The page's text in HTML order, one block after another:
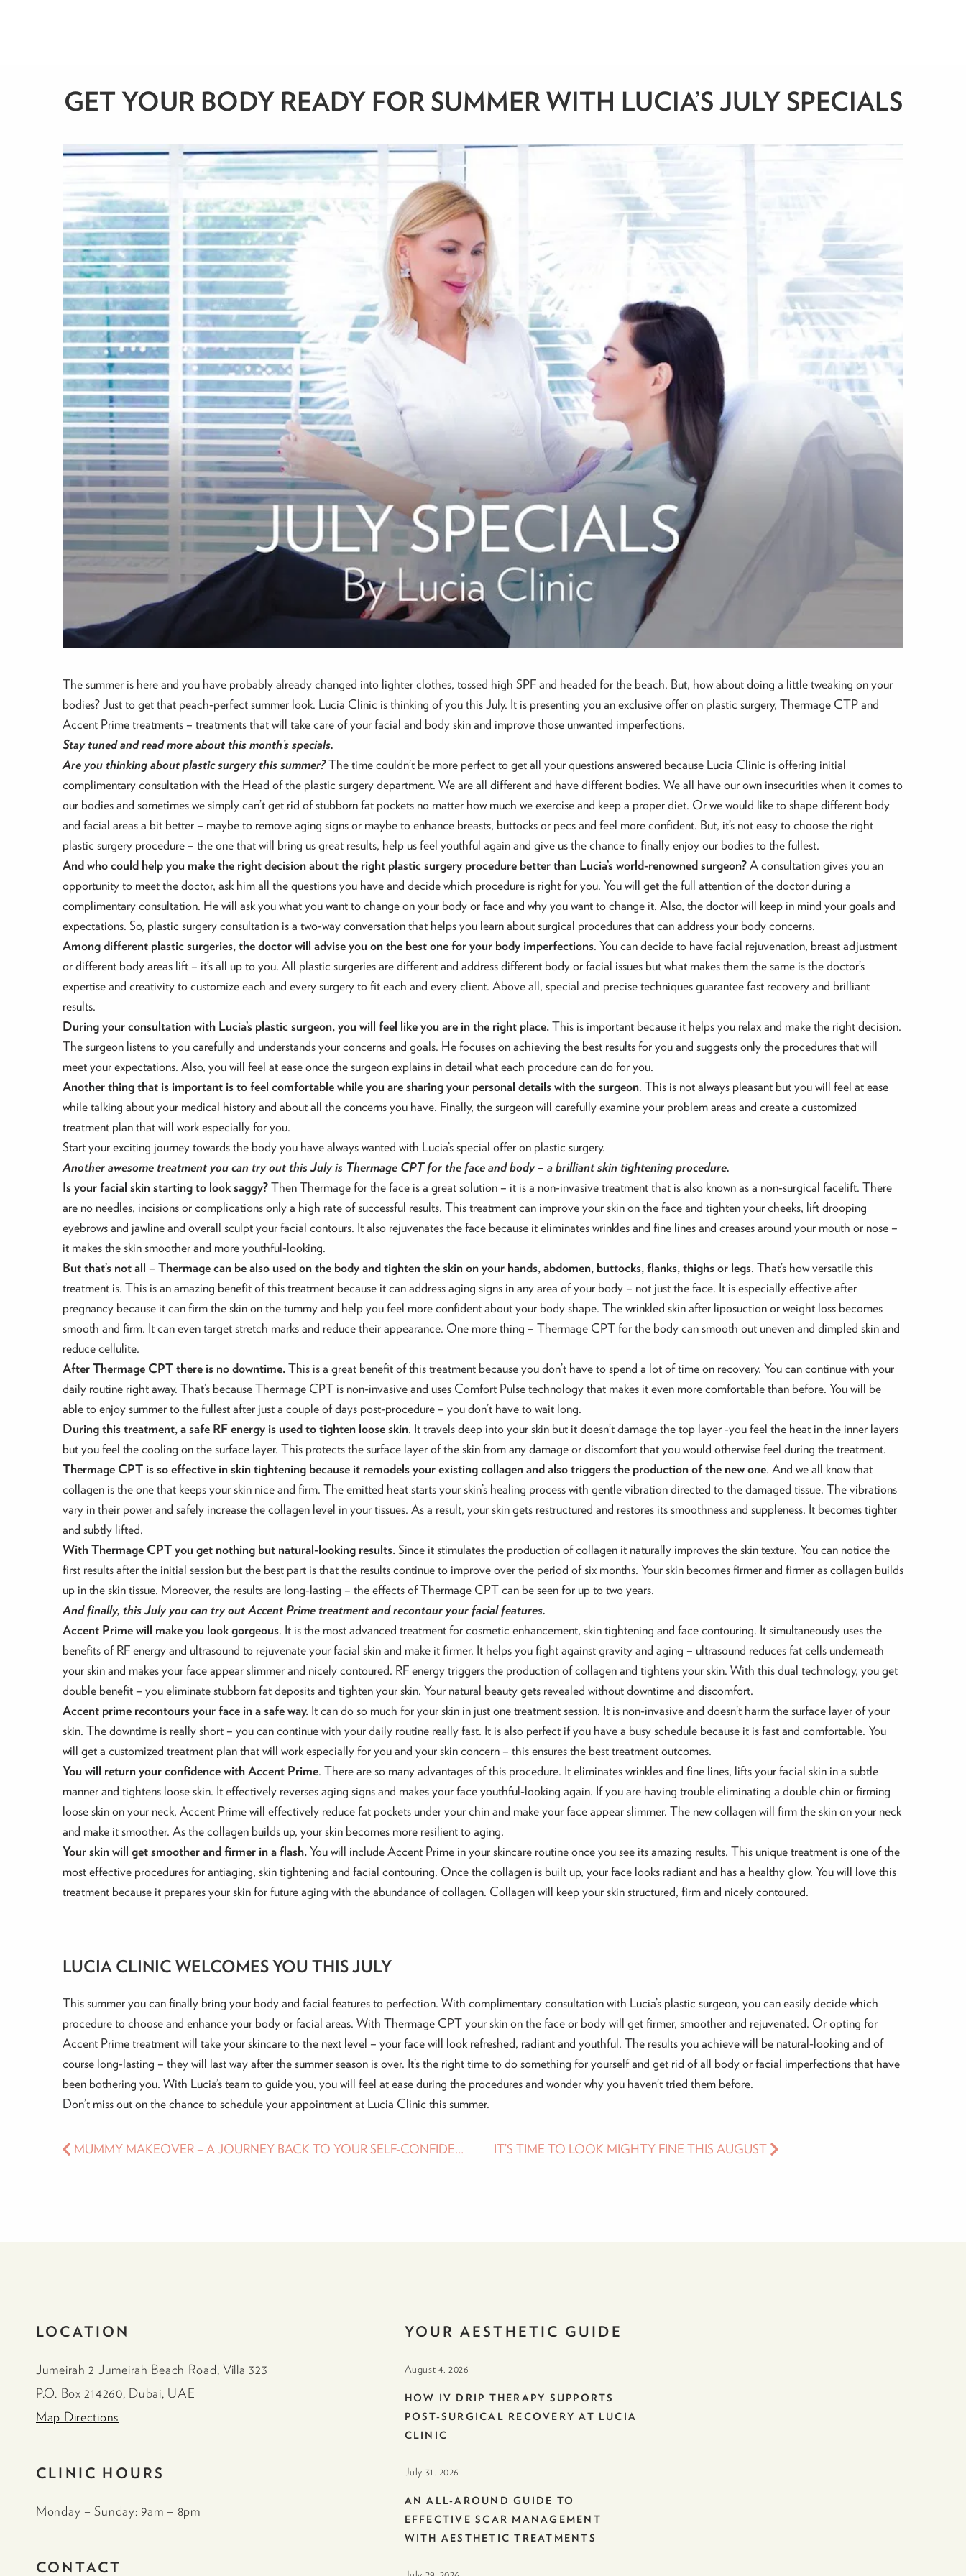
GET YOUR BODY READY FOR SUMMER WITH LUCIA’S JULY SPECIALS
The summer is here and you have probably already changed into lighter clothes, tossed high SPF and headed for the beach. But, how about doing a little tweaking on your
bodies? Just to get that peach-perfect summer look. Lucia Clinic is thinking of you this July. It is presenting you an exclusive offer on plastic surgery, Thermage CTP and
Accent Prime treatments – treatments that will take care of your facial and body skin and improve those unwanted imperfections.
Stay tuned and read more about this month’s specials.
Are you thinking about plastic surgery this summer?The time couldn’t be more perfect to get all your questions answered because Lucia Clinic is offering initial
complimentary consultation with the Head of the plastic surgery department. We are all different and have different bodies. We all have our own insecurities when it comes to
our bodies and sometimes we simply can’t get rid of stubborn fat pockets no matter how much we exercise and keep a proper diet. Or we would like to shape different body
and facial areas a bit better – maybe to remove aging signs or maybe to enhance breasts, buttocks or pecs and feel more confident. But, it’s not easy to choose the right
plastic surgery procedure – the one that will bring us great results, help us feel youthful again and give us the chance to finally enjoy our bodies to the fullest.
And who could help you make the right decision about the right plastic surgery procedure better than Lucia’s world-renowned surgeon?A consultation gives you an
opportunity to meet the doctor, ask him all the questions you have and decide which procedure is right for you. You will get the full attention of the doctor during a
complimentary consultation. He will ask you what you want to change on your body or face and why you want to change it. Also, the doctor will keep in mind your goals and
expectations. So, plastic surgery consultation is a two-way conversation that helps you learn about surgical procedures that can address your body concerns.
Among different plastic surgeries, the doctor will advise you on the best one for your body imperfections. You can decide to have facial rejuvenation, breast adjustment
or different body areas lift – it’s all up to you. All plastic surgeries are different and address different body or facial issues but what makes them the same is the doctor’s
expertise and creativity to customize each and every surgery to fit each and every client. Above all, special and precise techniques guarantee fast recovery and brilliant
results.
During your consultation with Lucia’s plastic surgeon, you will feel like you are in the right place.This is important because it helps you relax and make the right decision.
The surgeon listens to you carefully and understands your concerns and goals. He focuses on achieving the best results for you and suggests only the procedures that will
meet your expectations. Also, you will feel at ease once the surgeon explains in detail what each procedure can do for you.
Another thing that is important is to feel comfortable while you are sharing your personal details with the surgeon. This is not always pleasant but you will feel at ease
while talking about your medical history and about all the concerns you have. Finally, the surgeon will carefully examine your problem areas and create a customized
treatment plan that will work especially for you.
Start your exciting journey towards the body you have always wanted with Lucia’s special offer on plastic surgery.
Another awesome treatment you can try out this July is Thermage CPT for the face and body – a brilliant skin tightening procedure.
Is your facial skin starting to look saggy?Then Thermage for the face is a great solution – it is a non-invasive treatment that is also known as a non-surgical facelift. There
are no needles, incisions or complications only a high rate of successful results. This treatment can improve your skin on the face and tighten your cheeks, lift drooping
eyebrows and jawline and overall sculpt your facial contours. It also rejuvenates the face because it eliminates wrinkles and fine lines and creases around your mouth or nose –
it makes the skin smoother and more youthful-looking.
But that’s not all – Thermage can be also used on the body and tighten the skin on your hands, abdomen, buttocks, flanks, thighs or legs. That’s how versatile this
treatment is. This is an amazing benefit of this treatment because it can address aging signs in any area of your body – not just the face. It is especially effective after
pregnancy because it can firm the skin on the tummy and help you feel more confident about your body shape. The wrinkled skin after liposuction or weight loss becomes
smooth and firm. It can even target stretch marks and reduce their appearance. One more thing – Thermage CPT for the body can smooth out uneven and dimpled skin and
reduce cellulite.
After Thermage CPT there is no downtime.This is a great benefit of this treatment because you don’t have to spend a lot of time on recovery. You can continue with your
daily routine right away. That’s because Thermage CPT is non-invasive and uses Comfort Pulse technology that makes it even more comfortable than before. You will be
able to enjoy summer to the fullest after just a couple of days post-procedure – you don’t have to wait long.
During this treatment, a safe RF energy is used to tighten loose skin. It travels deep into your skin but it doesn’t damage the top layer -you feel the heat in the inner layers
but you feel the cooling on the surface layer. This protects the surface layer of the skin from any damage or discomfort that you would otherwise feel during the treatment.
Thermage CPT is so effective in skin tightening because it remodels your existing collagen and also triggers the production of the new one. And we all know that
collagen is the one that keeps your skin nice and firm. The emitted heat starts your skin’s healing process with gentle vibration directed to the damaged tissue. The vibrations
vary in their power and safely increase the collagen level in your tissues. As a result, your skin gets restructured and restores its smoothness and suppleness. It becomes tighter
and subtly lifted.
With Thermage CPT you get nothing but natural-looking results.Since it stimulates the production of collagen it naturally improves the skin texture. You can notice the
first results after the initial session but the best part is that the results continue to improve over the period of six months. Your skin becomes firmer and firmer as collagen builds
up in the skin tissue. Moreover, the results are long-lasting – the effects of Thermage CPT can be seen for up to two years.
And finally, this July you can try out Accent Prime treatment and recontour your facial features.
Accent Prime will make you look gorgeous. It is the most advanced treatment for cosmetic enhancement, skin tightening and face contouring. It simultaneously uses the
benefits of RF energy and ultrasound to rejuvenate your facial skin and make it firmer. It helps you fight against gravity and aging – ultrasound reduces fat cells underneath
your skin and makes your face appear slimmer and nicely contoured. RF energy triggers the production of collagen and tightens your skin. With this dual technology, you get
double benefit – you eliminate stubborn fat deposits and tighten your skin. Your natural beauty gets revealed without downtime and discomfort.
Accent prime recontours your face in a safe way.It can do so much for your skin in just one treatment session. It is non-invasive and doesn’t harm the surface layer of your
skin. The downtime is really short – you can continue with your daily routine really fast. It is also perfect if you have a busy schedule because it is fast and comfortable. You
will get a customized treatment plan that will work especially for you and your skin concern – this ensures the best treatment outcomes.
You will return your confidence with Accent Prime. There are so many advantages of this procedure. It eliminates wrinkles and fine lines, lifts your facial skin in a subtle
manner and tightens loose skin. It effectively reverses aging signs and makes your face youthful-looking again. If you are having trouble eliminating a double chin or firming
loose skin on your neck, Accent Prime will effectively reduce fat pockets under your chin and make your face appear slimmer. The new collagen will firm the skin on your neck
and make it smoother. As the collagen builds up, your skin becomes more resilient to aging.
Your skin will get smoother and firmer in a flash.You will include Accent Prime in your skincare routine once you see its amazing results. This unique treatment is one of the
most effective procedures for antiaging, skin tightening and facial contouring. Once the collagen is built up, your face looks radiant and has a healthy glow. You will love this
treatment because it prepares your skin for future aging with the abundance of collagen. Collagen will keep your skin structured, firm and nicely contoured.
LUCIA CLINIC WELCOMES YOU THIS JULY
This summer you can finally bring your body and facial features to perfection. With complimentary consultation with Lucia’s plastic surgeon, you can easily decide which
procedure to choose and enhance your body or facial areas. With Thermage CPT your skin on the face or body will get firmer, smoother and rejuvenated. Or opting for
Accent Prime treatment will take your skincare to the next level – your face will look refreshed, radiant and youthful. The results you achieve will be natural-looking and of
course long-lasting – they will last way after the summer season is over. It’s the right time to do something for yourself and get rid of all body or facial imperfections that have
been bothering you. With Lucia’s team to guide you, you will feel at ease during the procedures and wonder why you haven’t tried them before.
Don’t miss out on the chance to schedule your appointment at Lucia Clinic this summer.
MUMMY MAKEOVER – A JOURNEY BACK TO YOUR SELF-CONFIDENCE IT’S TIME TO LOOK MIGHTY FINE THIS AUGUST
LOCATION
Jumeirah 2 Jumeirah Beach Road, Villa 323
P.O. Box 214260, Dubai, UAE
Map Directions
CLINIC HOURS
Monday – Sunday: 9am – 8pm
CONTACT
YOUR AESTHETIC GUIDE
August 4. 2026
HOW IV DRIP THERAPY SUPPORTS
POST-SURGICAL RECOVERY AT LUCIA
CLINIC
July 31. 2026
AN ALL-AROUND GUIDE TO
EFFECTIVE SCAR MANAGEMENT
WITH AESTHETIC TREATMENTS